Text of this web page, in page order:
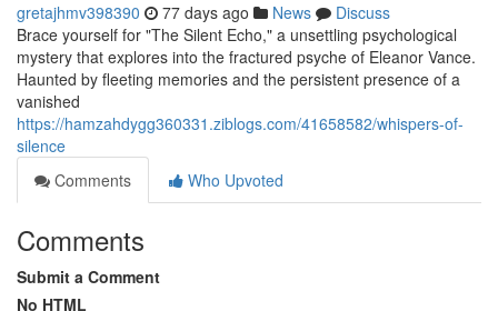
gretajhmv398390 77 days ago News
Discuss
Brace yourself for "The Silent Echo," a unsettling psychological
mystery that explores into the fractured psyche of Eleanor Vance.
Haunted by fleeting memories and the persistent presence of a
vanished
https://hamzahdygg360331.ziblogs.com/41658582/whispers-of-
silence
Comments
Who Upvoted
Comments
Submit a Comment
No HTML